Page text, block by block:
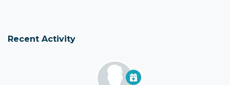
Recent Activity